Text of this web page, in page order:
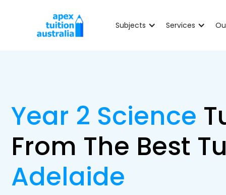
Subjects Services
Year 2 Science
From The Best
Adelaide